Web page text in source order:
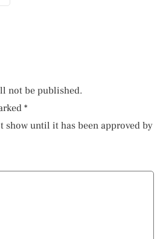
not be published.
*
show until it has been approved by